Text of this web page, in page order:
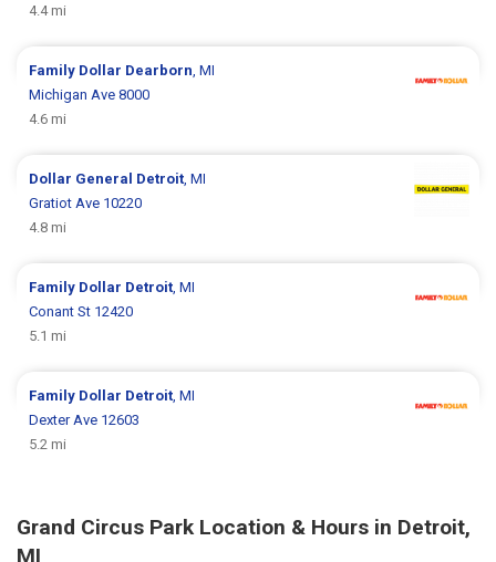
4.4 mi
Family Dollar Dearborn , MI
Michigan Ave 8000
4.6 mi
Dollar General Detroit , MI
Gratiot Ave 10220
4.8 mi
Family Dollar Detroit , MI
Conant St 12420
5.1 mi
Family Dollar Detroit , MI
Dexter Ave 12603
5.2 mi
Grand Circus Park Location & Hours in Detroit,
MI